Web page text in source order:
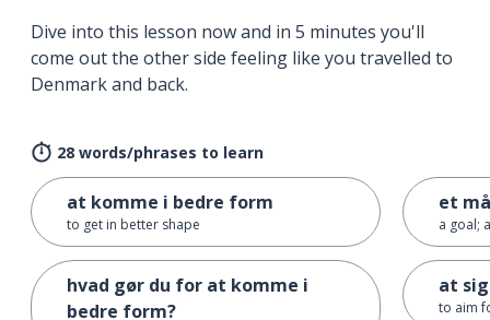
Dive into this lesson now and in 5 minutes you'll
come out the other side feeling like you travelled to
Denmark and back.
28 words/phrases to learn
at komme i bedre form
to get in better shape
hvad gør du for at komme i
bedre form?
et
a goal;
at
to aim